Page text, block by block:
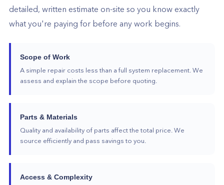
detailed, written estimate on-site so you know exactly
what you're paying for before any work begins.
Scope of Work
A simple repair costs less than a full system replacement. We
assess and explain the scope before quoting.
Parts & Materials
Quality and availability of parts affect the total price. We
source efficiently and pass savings to you.
Access & Complexity